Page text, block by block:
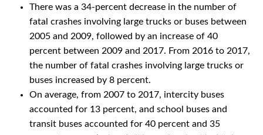
There was a 34-percent decrease in the number of
fatal crashes involving large trucks or buses between
2005 and 2009, followed by an increase of 40
percent between 2009 and 2017. From 2016 to 2017,
the number of fatal crashes involving large trucks or
buses increased by 8 percent.
On average, from 2007 to 2017, intercity buses
accounted for 13 percent, and school buses and
transit buses accounted for 40 percent and 35